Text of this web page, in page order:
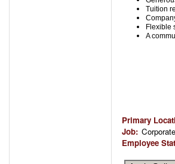
Tuition
Flexible
A
Primary
Job: Corporate
Employee